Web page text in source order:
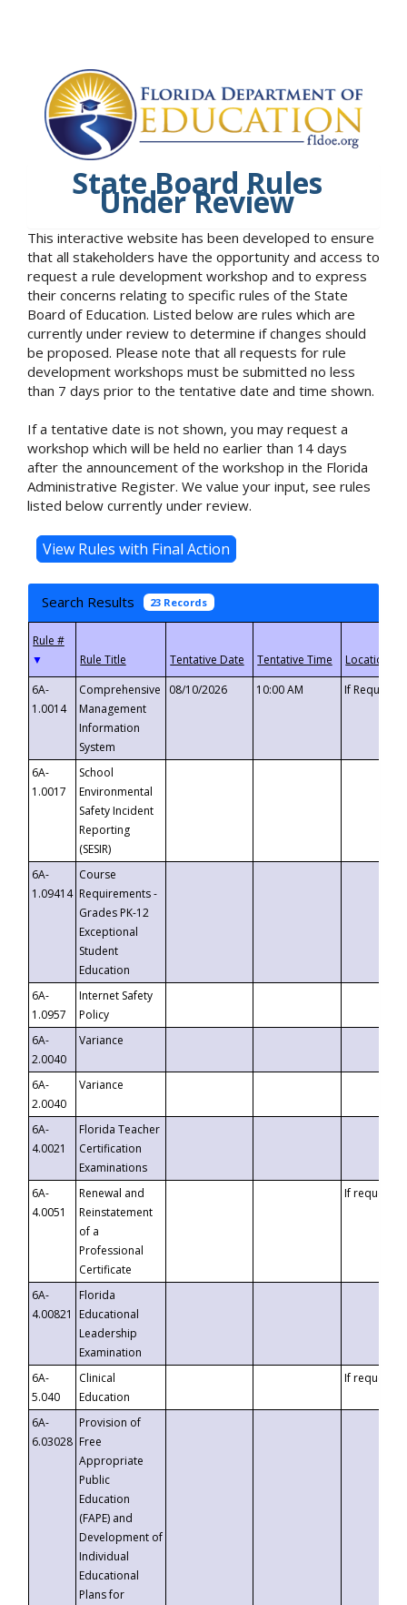
State Board Rules
Under Review
This interactive website has been developed to ensure
that all stakeholders have the opportunity and access to
request a rule development workshop and to express
their concerns relating to specific rules of the State
Board of Education. Listed below are rules which are
currently under review to determine if changes should
be proposed. Please note that all requests for rule
development workshops must be submitted no less
than 7 days prior to the tentative date and time shown.
If a tentative date is not shown, you may request a
workshop which will be held no earlier than 14 days
after the announcement of the workshop in the Florida
Administrative Register. We value your input, see rules
listed below currently under review.
Search Results 23 Records
▼
6A-
1.0014
Comprehensive
Management
Information
System
08/10/2026 10:00 AM If
6A-
1.0017
School
Environmental
Safety Incident
Reporting
(SESIR)
6A-
1.09414
Course
Requirements -
Grades PK-12
Exceptional
Student
Education
6A-
1.0957
Internet Safety
Policy
6A-
2.0040
Variance
6A-
2.0040
Variance
6A-
4.0021
Florida Teacher
Certification
Examinations
6A-
4.0051
Renewal and
Reinstatement
of a
Professional
Certificate
If requested
6A-
4.00821
Florida
Educational
Leadership
Examination
6A-
5.040
Clinical
Education
If requested
6A-
6.03028
Provision of
Free
Appropriate
Public
Education
(FAPE) and
Development of
Individual
Educational
Plans for